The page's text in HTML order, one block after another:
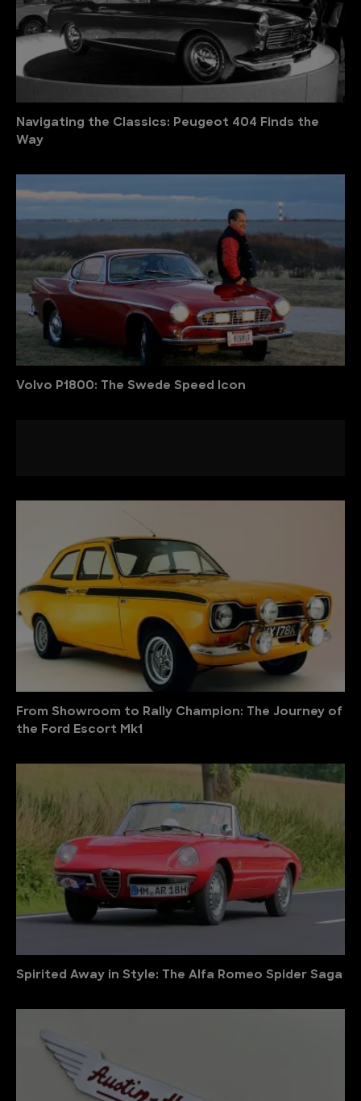
Navigating the Classics: Peugeot 404 Finds the
Way
Volvo P1800: The Swede Speed Icon
From Showroom to Rally Champion: The Journey of
the Ford Escort Mk1
Spirited Away in Style: The Alfa Romeo Spider Saga